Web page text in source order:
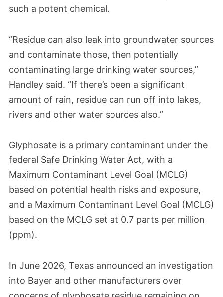
such a potent chemical.
“Residue can also leak into groundwater sources
and contaminate those, then potentially
contaminating large drinking water sources,”
Handley said. “If there’s been a significant
amount of rain, residue can run off into lakes,
rivers and other water sources also.”
Glyphosate is a primary contaminant under the
federal Safe Drinking Water Act, with a
Maximum Contaminant Level Goal (MCLG)
based on potential health risks and exposure,
and a Maximum Contaminant Level Goal (MCLG)
based on the MCLG set at 0.7 parts per million
(ppm).
In June 2026, Texas announced an investigation
into Bayer and other manufacturers over